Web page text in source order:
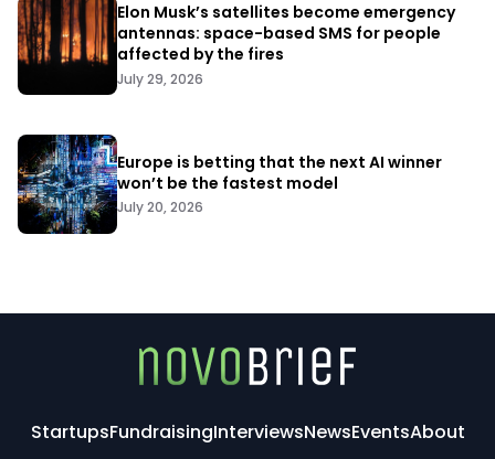
Elon Musk’s satellites become emergency
antennas: space-based SMS for people
affected by the fires
July 29, 2026
Europe is betting that the next AI winner
won’t be the fastest model
July 20, 2026
StartupsFundraisingInterviewsNewsEventsAbout